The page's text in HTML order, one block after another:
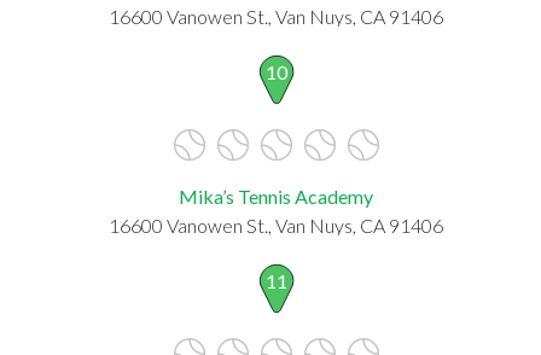
16600 Vanowen St., Van Nuys, CA 91406
10
Mika’s Tennis Academy
16600 Vanowen St., Van Nuys, CA 91406
11